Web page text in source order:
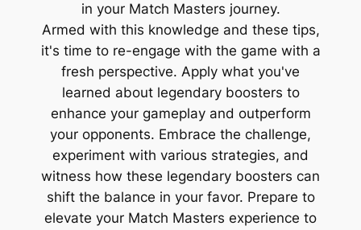
in your Match Masters journey.
Armed with this knowledge and these tips,
it's time to re-engage with the game with a
fresh perspective. Apply what you've
learned about legendary boosters to
enhance your gameplay and outperform
your opponents. Embrace the challenge,
experiment with various strategies, and
witness how these legendary boosters can
shift the balance in your favor. Prepare to
elevate your Match Masters experience to